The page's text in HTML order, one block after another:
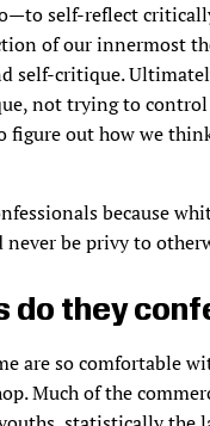
self-reflect
of our innermost
self-critique.
not trying to
out how we
because
be privy to
do they
are so comfortable
Much of the